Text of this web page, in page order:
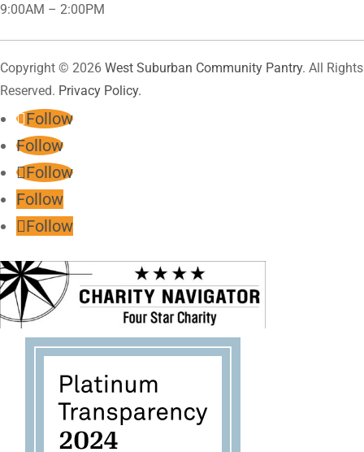
9:00AM – 2:00PM
Copyright © 2026 West Suburban Community Pantry. All Rights
Reserved. Privacy Policy.
Follow
Follow
Follow
Follow
Follow